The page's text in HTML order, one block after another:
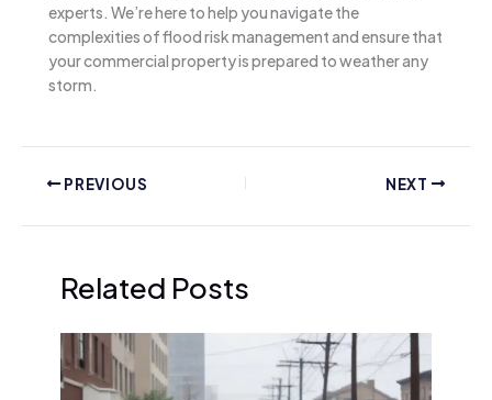
experts. We’re here to help you navigate the
complexities of flood risk management and ensure that
your commercial property is prepared to weather any
storm.
PREVIOUS NEXT
Related Posts